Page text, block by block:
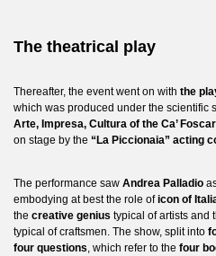
The theatrical play
Thereafter, the event went on with the
which was produced under the scientific
Arte, Impresa, Cultura of the Ca’
on stage by the “La Piccionaia” acting
The performance saw Andrea Palladio
embodying at best the role oficon of
the creative genius typical of artists and
typical of craftsmen. The show, split into
four questions , which refer to the four